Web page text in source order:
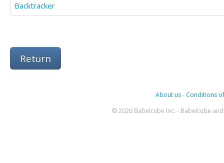
Backtracker
Return
About us- Conditions
© 2026 Babelcube Inc. - Babelcube